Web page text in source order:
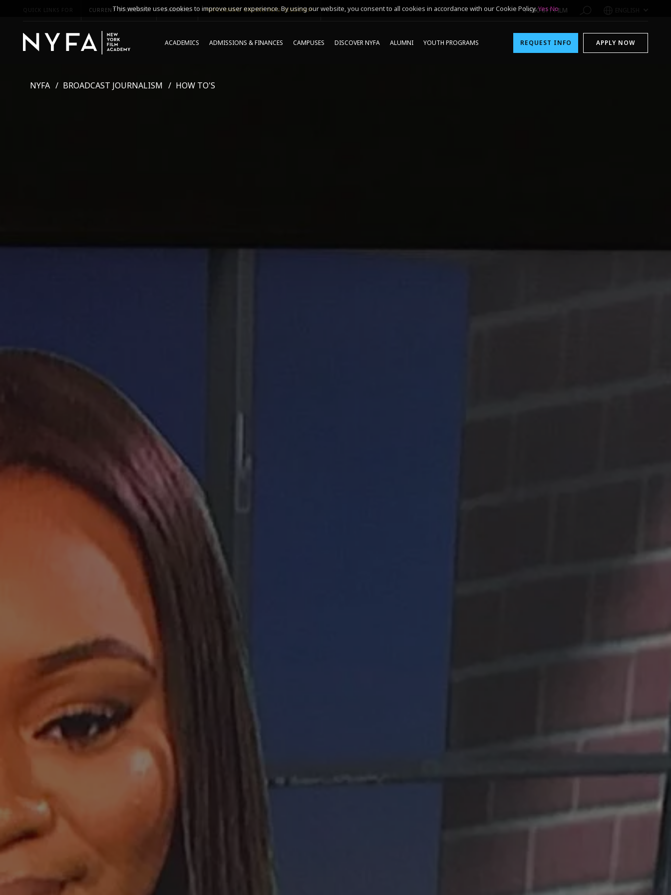
QUICK LINKS FOR CURRENT STUDENTS PARENTS *UPCOMING ONLINE INFO SESSIONS* 1-800-611-FILM ENGLISH
ACADEMICS ADMISSIONS & FINANCES CAMPUSES DISCOVER NYFA ALUMNI YOUTH PROGRAMS REQUEST INFO APPLY NOW
NYFA BROADCAST JOURNALISM HOW TO'S
This website uses cookies to improve user experience. By using our website, you consent to all cookies in accordance with our Cookie Policy.Yes No